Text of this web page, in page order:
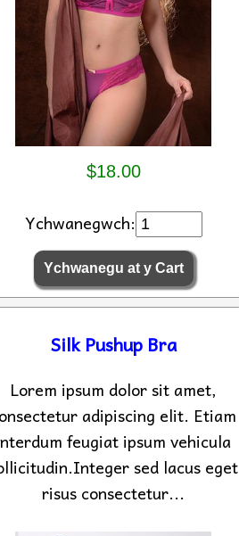
$18.00
Ychwanegwch:
Silk Pushup Bra
Lorem ipsum dolor sit amet,
adipiscing elit. Etiam
feugiat ipsum vehicula
sed lacus eget
risus consectetur...